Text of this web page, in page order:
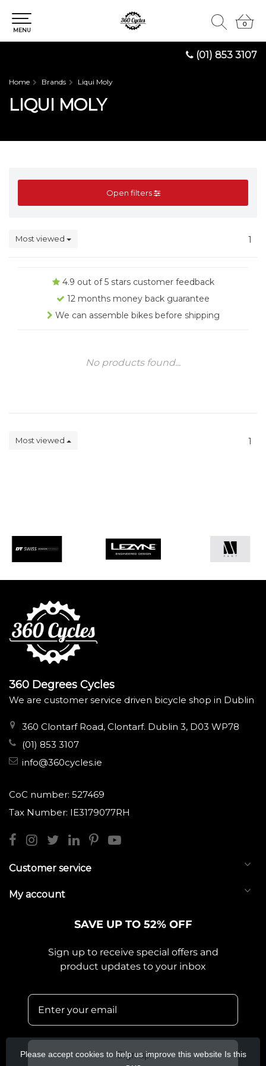
(01) 853 3107
0
0
MENU
Home Brands Liqui Moly
LIQUI MOLY
Open filters
Most viewed 1
4.9 out of 5 stars customer feedback
12 months money back guarantee
We can assemble bikes before shipping
No products found...
Most viewed 1
360 Degrees Cycles
We are customer service driven bicycle shop in Dublin
360 Clontarf Road, Clontarf. Dublin 3, D03 WP78
(01) 853 3107
info@360cycles.ie
CoC number: 527469
Tax Number: IE3179077RH
Customer service
My account
SAVE UP TO 52% OFF
Sign up to receive special offers and
product updates to your inbox
Sign up
Please accept cookies to help us improve this website Is this